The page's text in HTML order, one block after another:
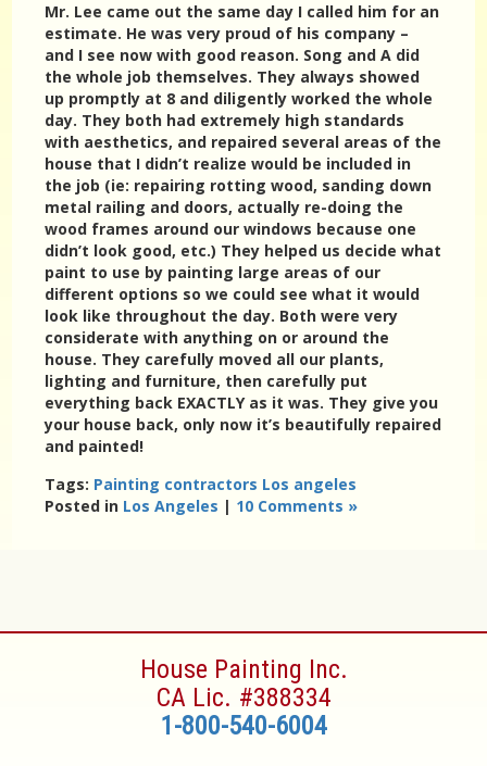
Mr. Lee came out the same day I called him for an
estimate. He was very proud of his company –
and I see now with good reason. Song and A did
the whole job themselves. They always showed
up promptly at 8 and diligently worked the whole
day. They both had extremely high standards
with aesthetics, and repaired several areas of the
house that I didn’t realize would be included in
the job (ie: repairing rotting wood, sanding down
metal railing and doors, actually re-doing the
wood frames around our windows because one
didn’t look good, etc.) They helped us decide what
paint to use by painting large areas of our
different options so we could see what it would
look like throughout the day. Both were very
considerate with anything on or around the
house. They carefully moved all our plants,
lighting and furniture, then carefully put
everything back EXACTLY as it was. They give you
your house back, only now it’s beautifully repaired
and painted!
Tags: Painting contractors Los angeles
Posted in Los Angeles | 10 Comments »
House Painting Inc.
CA Lic. #388334
1-800-540-6004